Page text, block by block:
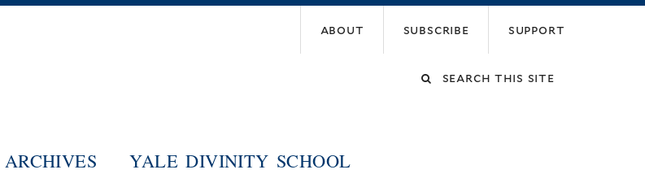
about subscribe support
Search
ARCHIVES YALE DIVINITY SCHOOL